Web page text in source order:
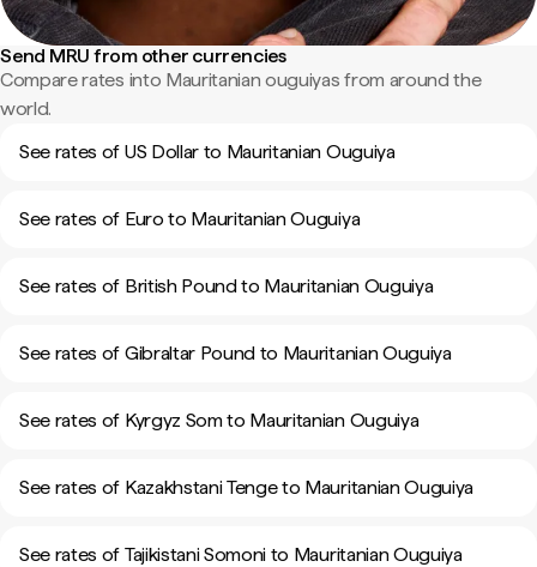
Send MRU from other currencies
Compare rates into Mauritanian ouguiyas from around the
world.
See rates of US Dollar to Mauritanian Ouguiya
See rates of Euro to Mauritanian Ouguiya
See rates of British Pound to Mauritanian Ouguiya
See rates of Gibraltar Pound to Mauritanian Ouguiya
See rates of Kyrgyz Som to Mauritanian Ouguiya
See rates of Kazakhstani Tenge to Mauritanian Ouguiya
See rates of Tajikistani Somoni to Mauritanian Ouguiya